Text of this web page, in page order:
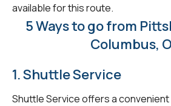
available for this route.
5 Ways to go from
Columbus,
1. Shuttle Service
Shuttle Service offers a